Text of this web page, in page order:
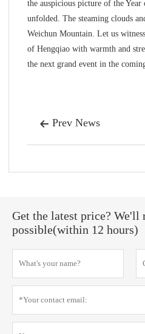
the auspicious picture of the Year
unfolded. The steaming clouds
Weichun Mountain. Let us
of Hengqiao with warmth and
the next grand event in the
 Prev News
Get the latest price? We'll
possible(within 12 hours)